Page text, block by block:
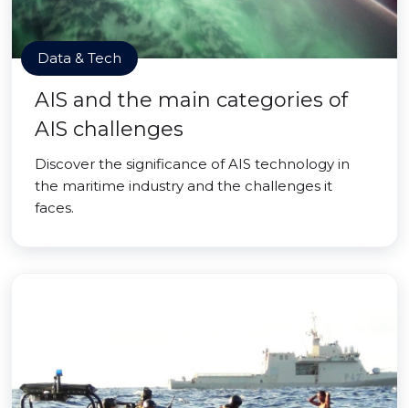
Data & Tech
AIS and the main categories of
AIS challenges
Discover the significance of AIS technology in
the maritime industry and the challenges it
faces.